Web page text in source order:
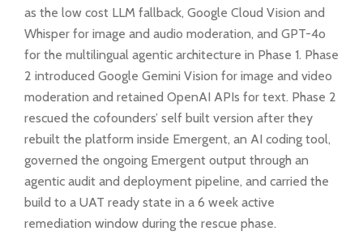
as the low cost LLM fallback, Google Cloud Vision and
Whisper for image and audio moderation, and GPT-4o
for the multilingual agentic architecture in Phase 1. Phase
2 introduced Google Gemini Vision for image and video
moderation and retained OpenAI APIs for text. Phase 2
rescued the cofounders’ self built version after they
rebuilt the platform inside Emergent, an AI coding tool,
governed the ongoing Emergent output through an
agentic audit and deployment pipeline, and carried the
build to a UAT ready state in a 6 week active
remediation window during the rescue phase.